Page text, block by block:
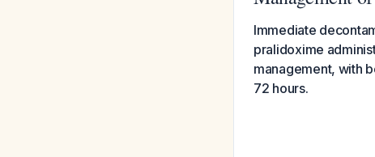
Immediate
pralidoxime
management, with
72 hours.